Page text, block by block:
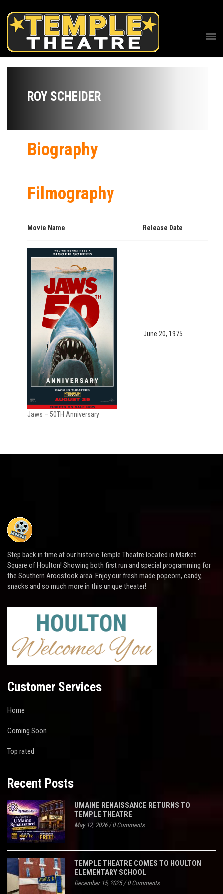
ROY SCHEIDER
Biography
Filmography
Movie Name Release Date
Jaws – 50TH Anniversary
June 20, 1975
Step back in time at our historic Temple Theatre located in Market
Square of Houlton! Showing both first run and special programming for
the Southern Aroostook area. Enjoy our fresh made popcorn, candy,
snacks and so much more in this unique theater!
Customer Services
Home
Coming Soon
Top rated
Recent Posts
UMAINE RENAISSANCE RETURNS TO
TEMPLE THEATRE
May 12, 2026/0 Comments
TEMPLE THEATRE COMES TO HOULTON
ELEMENTARY SCHOOL
December 15, 2025/0 Comments